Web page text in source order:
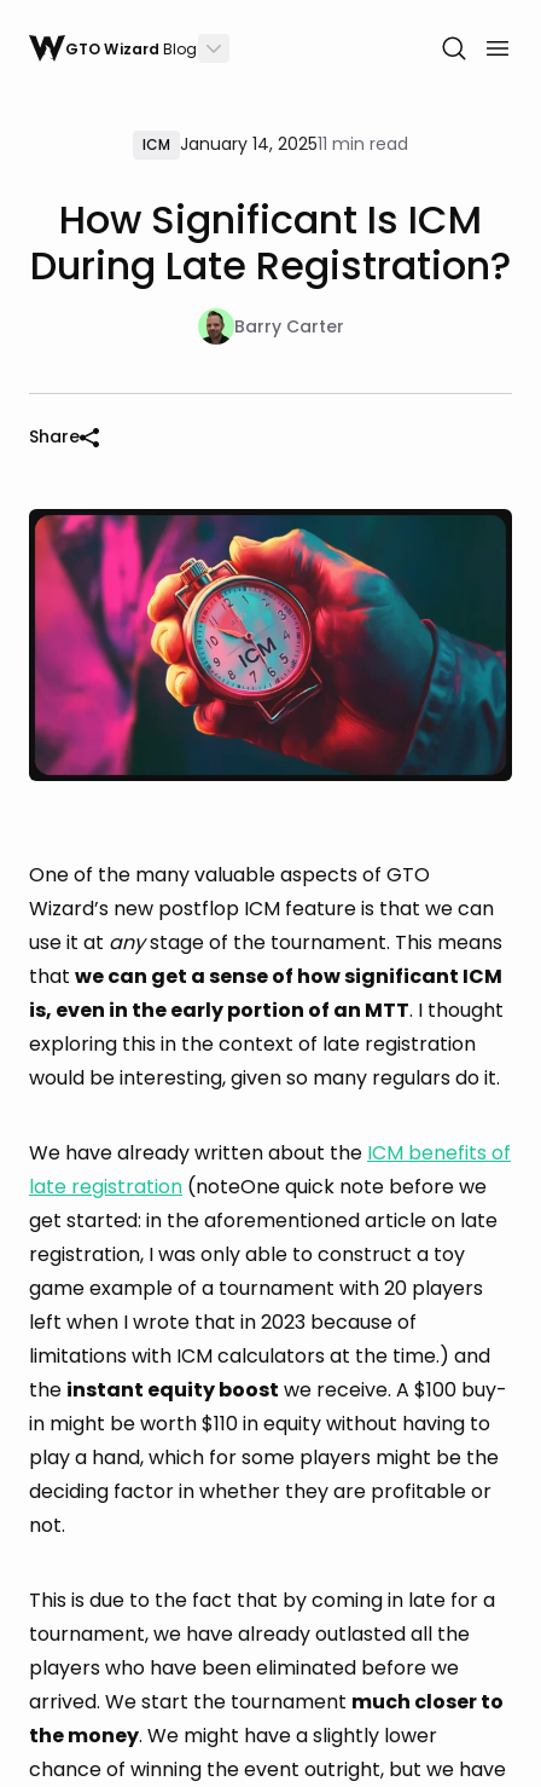
GTO WizardBlog
ICM January 14, 202511 min read
How Significant Is ICM
During Late Registration?
Barry Carter
Share
One of the many valuable aspects of GTO
Wizard’s new postflop ICM feature is that we can
use it at anystage of the tournament. This means
that we can get a sense of how significant ICM
is, even in the early portion of an MTT. I thought
exploring this in the context of late registration
would be interesting, given so many regulars do it.
We have already written about the ICM benefits of
late registration (noteOne quick note before we
get started: in the aforementioned article on late
registration, I was only able to construct a toy
game example of a tournament with 20 players
left when I wrote that in 2023 because of
limitations with ICM calculators at the time.) and
the instant equity boost we receive. A $100 buy-
in might be worth $110 in equity without having to
play a hand, which for some players might be the
deciding factor in whether they are profitable or
not.
This is due to the fact that by coming in late for a
tournament, we have already outlasted all the
players who have been eliminated before we
arrived. We start the tournament much closer to
the money. We might have a slightly lower
chance of winning the event outright, but we have